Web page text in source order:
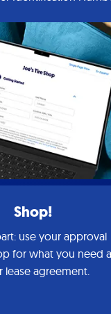
Shop!
use your approval
for what you need
agreement.